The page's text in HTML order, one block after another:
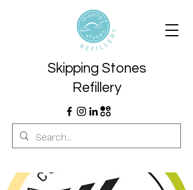
Skipping Stones
Refillery